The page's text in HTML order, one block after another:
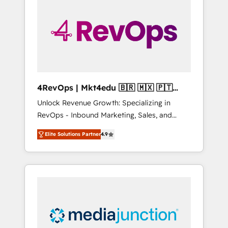
solutions. ✔️Bespoke apps & on-demand
bundle services. Connect with us today!
4RevOps | Mkt4edu 🇧🇷 🇲🇽 🇵🇹
🇦🇪 🇺🇸
Unlock Revenue Growth: Specializing in
RevOps - Inbound Marketing, Sales, and
Customer Success We specialize in driving
revenue growth for companies across
industries through tailored marketing, sales,
and customer success strategies, utilizing
insights. Operating in five countries—Brazil,
UAE (Abu Dhabi/Dubai/Sharjah), Mexico,
Elite Solutions Partner4.9